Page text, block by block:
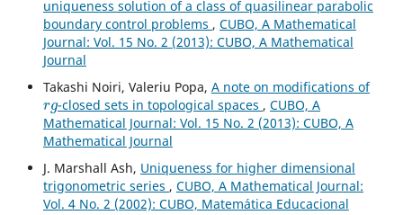
uniqueness solution of a class of quasilinear parabolic
boundary control problems , CUBO, A Mathematical
Journal: Vol. 15 No. 2 (2013): CUBO, A Mathematical
Journal
Takashi Noiri, Valeriu Popa, A note on modifications of
rg
-closed sets in topological spaces , CUBO, A
Mathematical Journal: Vol. 15 No. 2 (2013): CUBO, A
Mathematical Journal
J. Marshall Ash, Uniqueness for higher dimensional
trigonometric series , CUBO, A Mathematical Journal:
Vol. 4 No. 2 (2002): CUBO, Matemática Educacional